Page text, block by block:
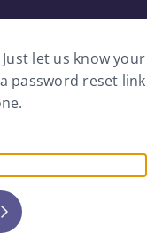
let us know your
password reset link